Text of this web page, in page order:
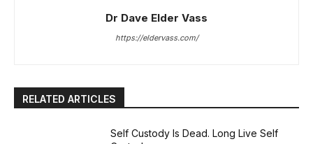
Dr Dave Elder Vass
https://eldervass.com/
RELATED ARTICLES
Self Custody Is Dead. Long Live Self